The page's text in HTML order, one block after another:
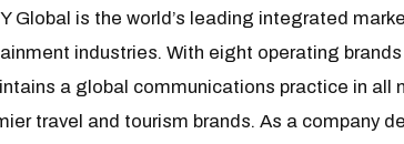
Global is the world’s leading integrated
industries. With eight operating
a global communications practice in all
travel and tourism brands. As a company